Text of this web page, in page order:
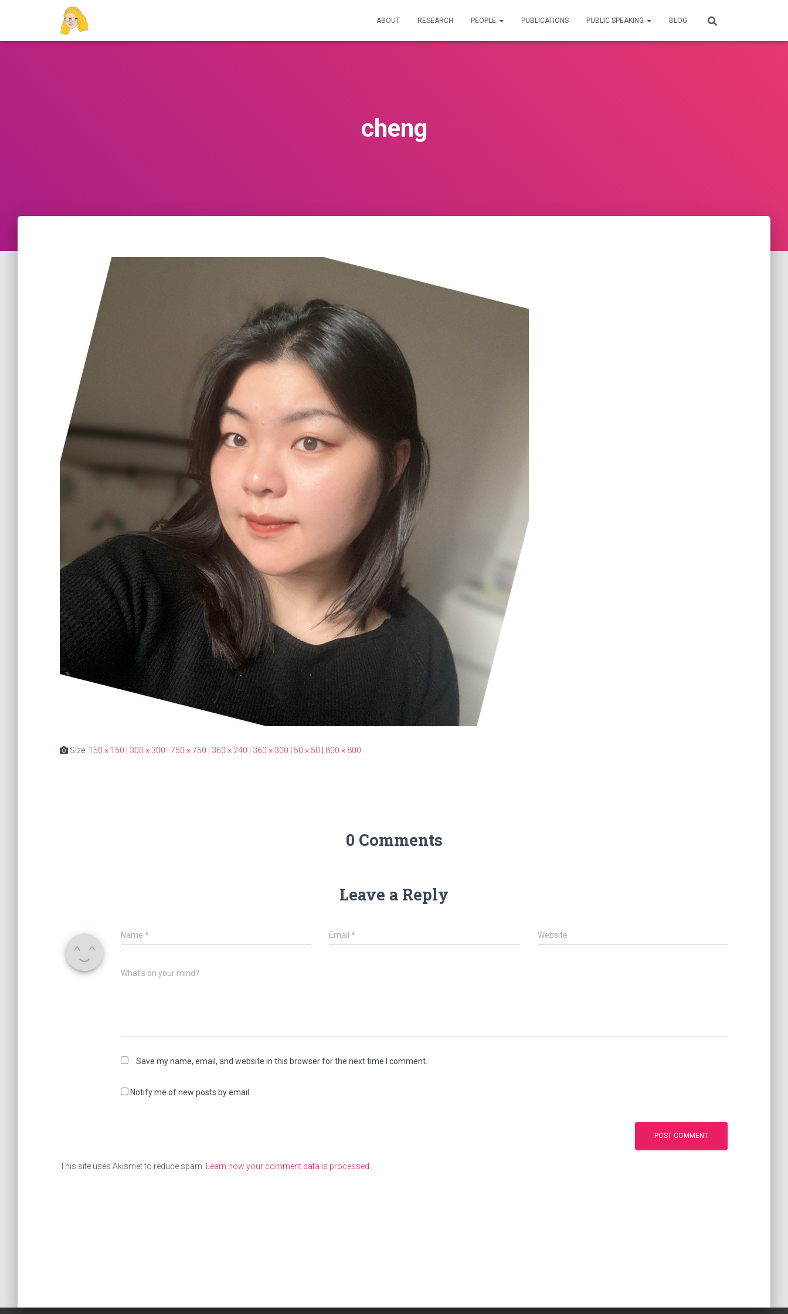
ABOUT RESEARCH PEOPLE PUBLICATIONS PUBLIC SPEAKING BLOG
cheng
Size: 150 × 150 300 × 300 750 × 750 360 × 240 360 × 300 50 × 50 800 × 800
0 Comments
Leave a Reply
Name * Email* Website
What's on your mind?
Save my name, email, and website in this browser for the next time I comment.
Notify me of new posts by email.
This site uses Akismet to reduce spam. Learn how your comment data is processed